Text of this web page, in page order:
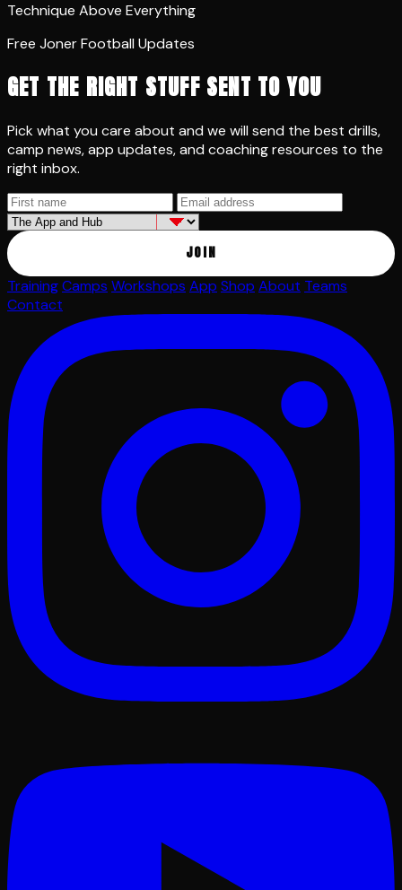
Technique Above Everything
Free Joner Football Updates
GET THE RIGHT STUFF SENT TO YOU
Pick what you care about and we will send the best drills,
camp news, app updates, and coaching resources to the
right inbox.
JOIN
TrainingCamps Workshops App Shop About Teams
Contact